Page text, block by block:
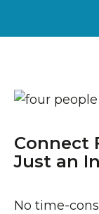
Connect
Just an
No time-